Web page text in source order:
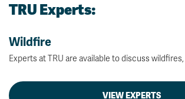
TRU Experts:
Wildfire
Experts at TRU are available to discuss
VIEW EXPERTS